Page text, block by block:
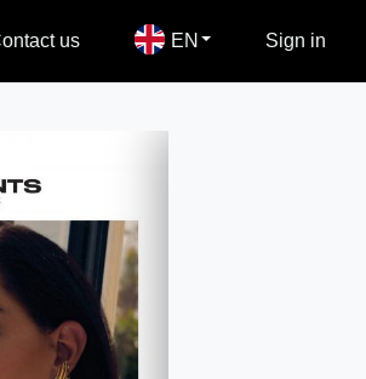
us EN Sign in